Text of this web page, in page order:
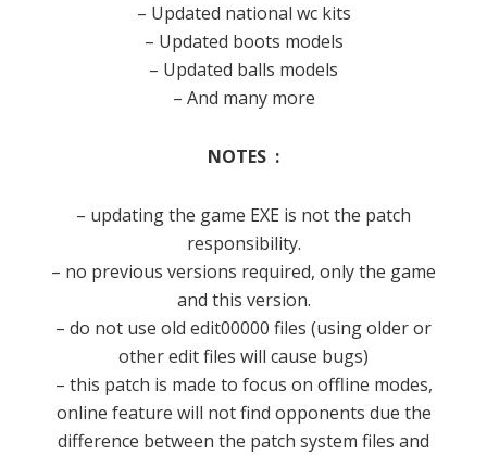
– Updated national wc kits
– Updated boots models
– Updated balls models
– And many more
NOTES :
– updating the game EXE is not the patch
responsibility.
– no previous versions required, only the game
and this version.
– do not use old edit00000 files (using older or
other edit files will cause bugs)
– this patch is made to focus on offline modes,
online feature will not find opponents due the
difference between the patch system files and